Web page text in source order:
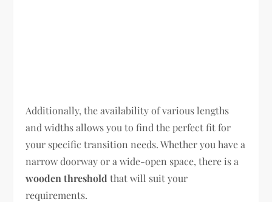
Additionally, the availability of various lengths
and widths allows you to find the perfect fit for
your specific transition needs. Whether you have a
narrow doorway or a wide-open space, there is a
wooden threshold that will suit your
requirements.